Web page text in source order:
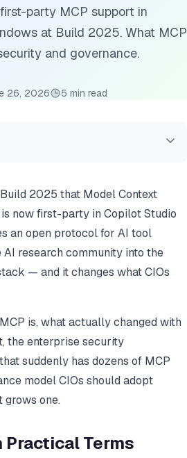
party MCP support in
at Build 2025. What MCP
and governance.
26, 2026 5 min read
2025 that Model Context
now first-party in Copilot Studio
an open protocol for AI tool
research community into the
— and it changes what CIOs
is, what actually changed with
the enterprise security
suddenly has dozens of MCP
model CIOs should adopt
grows one.
Practical Terms